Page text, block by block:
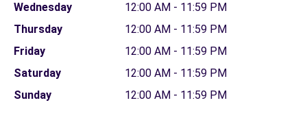
Wednesday
12:00 AM - 11:59 PM
Thursday
12:00 AM - 11:59 PM
Friday
12:00 AM - 11:59 PM
Saturday
12:00 AM - 11:59 PM
Sunday
12:00 AM - 11:59 PM